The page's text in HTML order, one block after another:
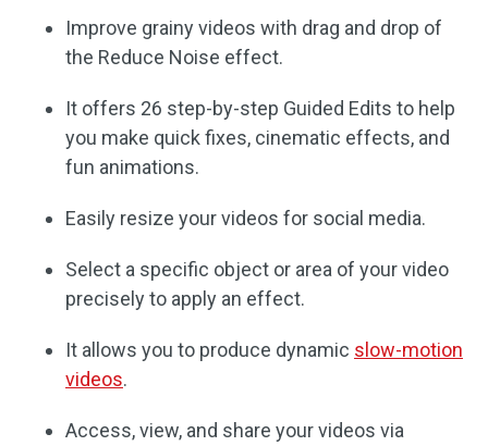
Improve grainy videos with drag and drop of
the Reduce Noise effect.
It offers 26 step-by-step Guided Edits to help
you make quick fixes, cinematic effects, and
fun animations.
Easily resize your videos for social media.
Select a specific object or area of your video
precisely to apply an effect.
It allows you to produce dynamic slow-motion
videos.
Access, view, and share your videos via